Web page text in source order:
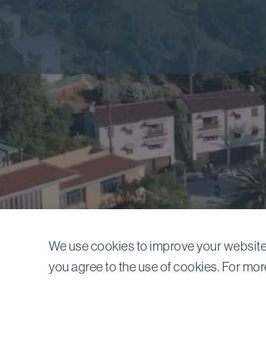
We use cookies to improve your
you agree to the use of cookies. For
News